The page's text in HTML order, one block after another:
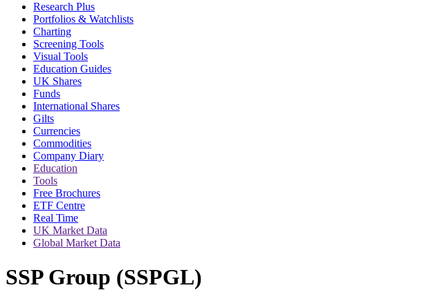
Research Plus
Portfolios & Watchlists
Charting
Screening Tools
Visual Tools
Education Guides
UK Shares
Funds
International Shares
Gilts
Currencies
Commodities
Company Diary
Education
Tools
Free Brochures
ETF Centre
Real Time
UK Market Data
Global Market Data
SSP Group (SSPGL)